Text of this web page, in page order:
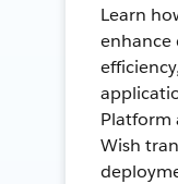
Learn
enhance
Platform
Wish